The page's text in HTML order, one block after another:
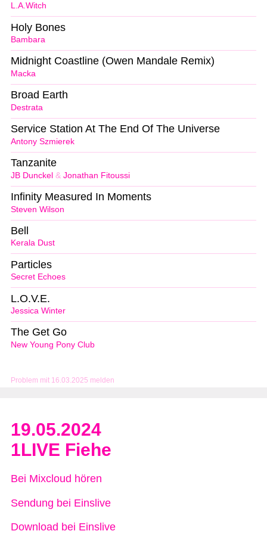
Problem mit 16.03.2025 melden
L.A.Witch
Bambara
Holy Bones
Macka
Midnight Coastline (Owen Mandale Remix)
Destrata
Broad Earth
Antony Szmierek
Service Station At The End Of The Universe
JB Dunckel & Jonathan Fitoussi
Tanzanite
Steven Wilson
Infinity Measured In Moments
Kerala Dust
Bell
Secret Echoes
Particles
Jessica Winter
L.O.V.E.
New Young Pony Club
The Get Go
19.05.2024
1LIVE Fiehe
Bei Mixcloud hören
Sendung bei Einslive
Download bei Einslive